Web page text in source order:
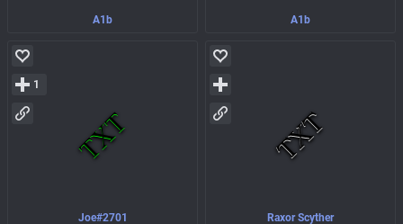
A1b A1b
Joe#2701
1
Raxor Scyther